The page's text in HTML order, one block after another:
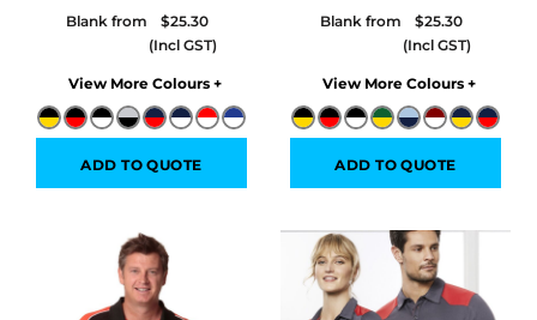
Blank from $25.30
Colors
ADD TO QUOTE
Blank from $25.30
Colors
ADD TO QUOTE